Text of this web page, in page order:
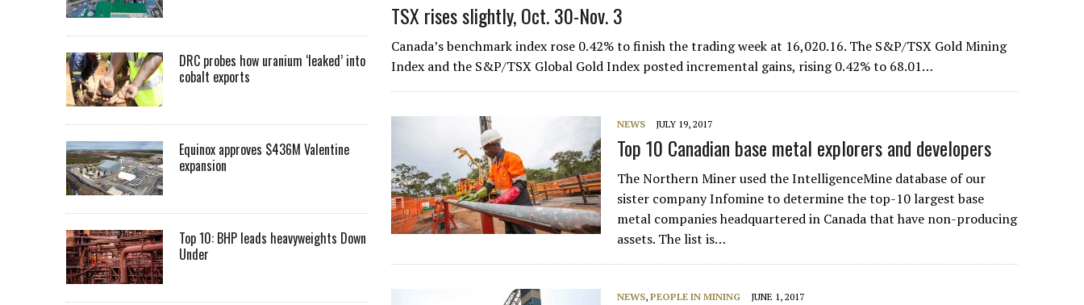
TSX rises slightly, Oct. 30-Nov. 3
Canada’s benchmark index rose 0.42% to finish the trading week at 16,020.16. The S&P/TSX Gold Mining
Index and the S&P/TSX Global Gold Index posted incremental gains, rising 0.42% to 68.01…
NEWS JULY 19, 2017
Top 10 Canadian base metal explorers and developers
The Northern Miner used the IntelligenceMine database of our
sister company Infomine to determine the top-10 largest base
metal companies headquartered in Canada that have non-producing
assets. The list is…
NEWS,PEOPLE IN MINING JUNE 1, 2017
DRC probes how uranium ‘leaked’ into
cobalt exports
Equinox approves $436M Valentine
expansion
Top 10: BHP leads heavyweights Down
Under